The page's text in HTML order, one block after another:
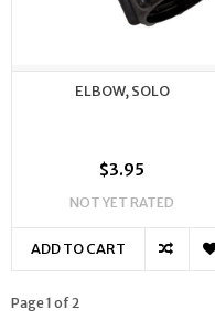
ELBOW, SOLO
$3.95
NOT YET RATED
ADD TO CART
Page 1 of 2